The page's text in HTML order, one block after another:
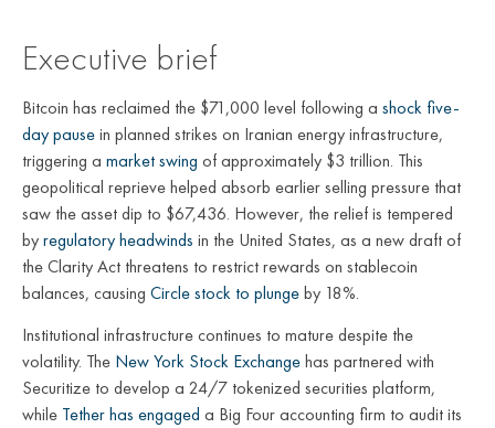
Executive brief
Bitcoin has reclaimed the $71,000 level following a shock five-
day pausein planned strikes on Iranian energy infrastructure,
triggering a market swing of approximately $3 trillion. This
geopolitical reprieve helped absorb earlier selling pressure that
saw the asset dip to $67,436. However, the relief is tempered
byregulatory headwinds in the United States, as a new draft of
the Clarity Act threatens to restrict rewards on stablecoin
balances, causing Circle stock to plungeby 18%.
Institutional infrastructure continues to mature despite the
volatility. The New York Stock Exchangehas partnered with
Securitize to develop a 24/7 tokenized securities platform,
while Tether has engaged a Big Four accounting firm to audit its